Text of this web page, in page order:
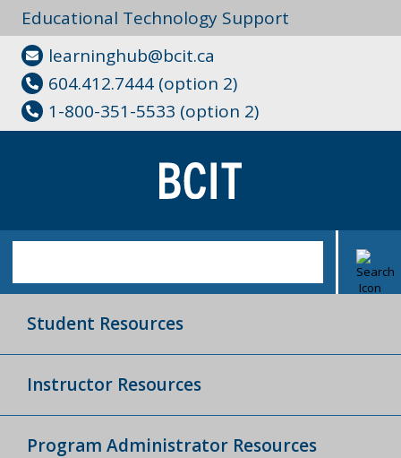
Educational Technology Support
learninghub@bcit.ca
604.412.7444 (option 2)
1-800-351-5533 (option 2)
Student Resources
Instructor Resources
Program Administrator Resources